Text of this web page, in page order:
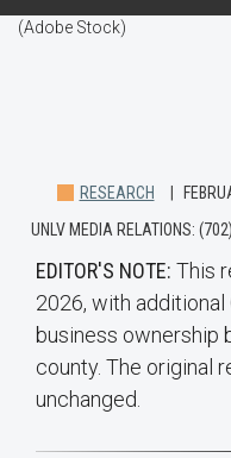
(Adobe Stock)
RESEARCH
UNLV MEDIA RELATIONS:
EDITOR'S NOTE: This
2026, with additional
business ownership
county. The original
unchanged.